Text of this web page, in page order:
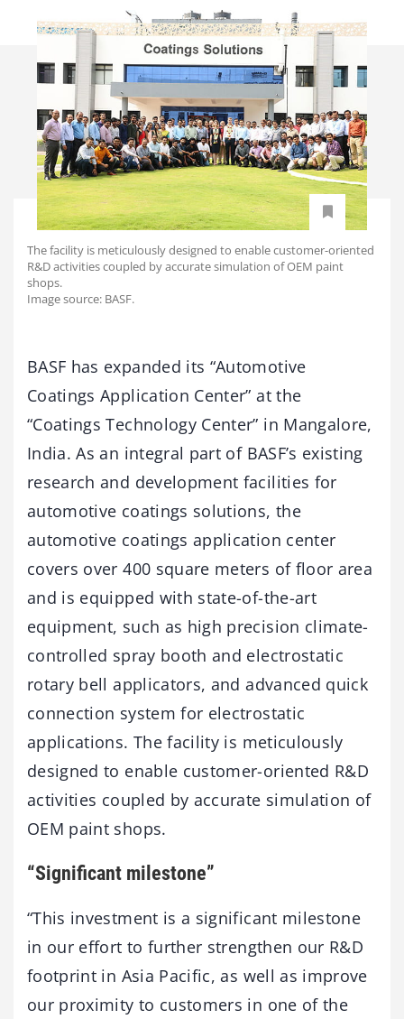
The facility is meticulously designed to enable customer-oriented
R&D activities coupled by accurate simulation of OEM paint
shops.
Image source: BASF.
BASF has expanded its “Automotive
Coatings Application Center” at the
“Coatings Technology Center” in Mangalore,
India. As an integral part of BASF’s existing
research and development facilities for
automotive coatings solutions, the
automotive coatings application center
covers over 400 square meters of floor area
and is equipped with state-of-the-art
equipment, such as high precision climate-
controlled spray booth and electrostatic
rotary bell applicators, and advanced quick
connection system for electrostatic
applications. The facility is meticulously
designed to enable customer-oriented R&D
activities coupled by accurate simulation of
OEM paint shops.
“Significant milestone”
“This investment is a significant milestone
in our effort to further strengthen our R&D
footprint in Asia Pacific, as well as improve
our proximity to customers in one of the